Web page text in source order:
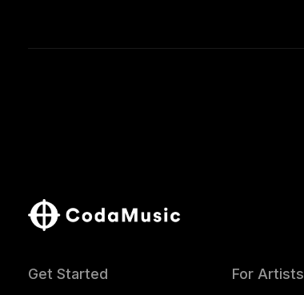
Get Started For Artists